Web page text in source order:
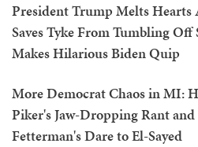
President Trump Melts Hearts
Saves Tyke From Tumbling Off
Makes Hilarious Biden Quip
More Democrat Chaos in MI:
Piker's Jaw-Dropping Rant and
Fetterman's Dare to El-Sayed